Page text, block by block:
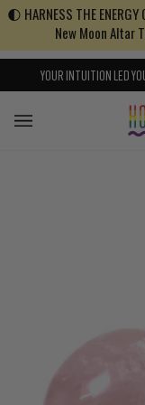
Skip to content
Go to Accessibility Statement
🌓 HARNESS THE
New Moon Altar
YOUR INTUITION LED